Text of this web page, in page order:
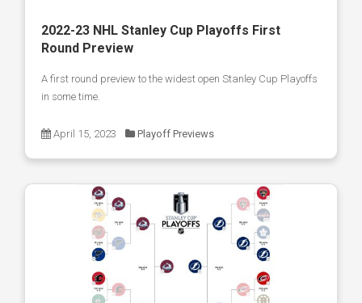
2022-23 NHL Stanley Cup Playoffs First
Round Preview
A first round preview to the widest open Stanley Cup Playoffs
in some time.
April 15, 2023 Playoff Previews